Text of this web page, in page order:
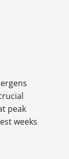
peak
weeks